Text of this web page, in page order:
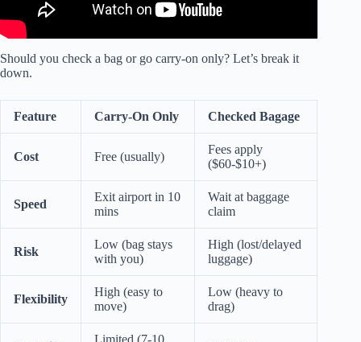
Should you check a bag or go carry-on only? Let’s break it
down.
Feature Carry-On Only Checked Bagage
Cost Free (usually)
Fees apply
($60-$10+)
Speed
Exit airport in 10
mins
Wait at baggage
claim
Risk
Low (bag stays
with you)
High (lost/delayed
luggage)
Flexibility
High (easy to
move)
Low (heavy to
drag)
Limited (7-10